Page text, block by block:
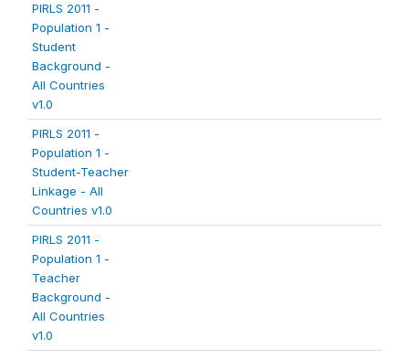
PIRLS 2011 -
Population 1 -
Student
Background -
All Countries
v1.0
PIRLS 2011 -
Population 1 -
Student-Teacher
Linkage - All
Countries v1.0
PIRLS 2011 -
Population 1 -
Teacher
Background -
All Countries
v1.0